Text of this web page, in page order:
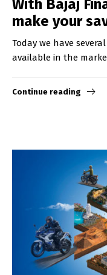
With Bajaj
make your
Today we have
available in the
Continue reading